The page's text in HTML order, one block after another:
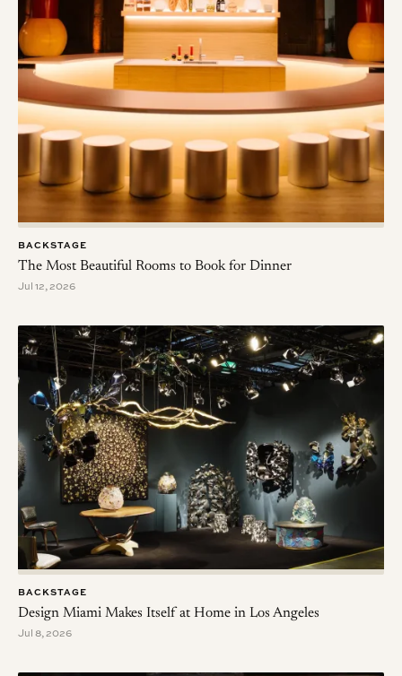
BACKSTAGE
The Most Beautiful Rooms to Book for Dinner
Jul 12, 2026
BACKSTAGE
Design Miami Makes Itself at Home in Los Angeles
Jul 8, 2026